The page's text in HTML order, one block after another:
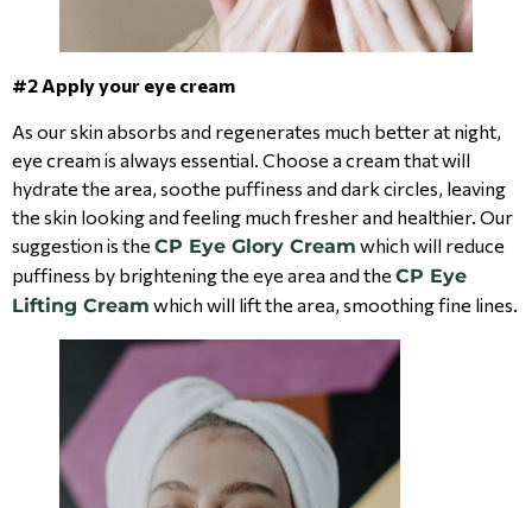
#2 Apply your eye cream
As our skin absorbs and regenerates much better at night,
eye cream is always essential. Choose a cream that will
hydrate the area, soothe puffiness and dark circles, leaving
the skin looking and feeling much fresher and healthier. Our
suggestion is the CP Eye Glory Cream which will reduce
puffiness by brightening the eye area and the CP Eye
Lifting Cream which will lift the area, smoothing fine lines.